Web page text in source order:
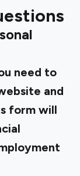
need to
and
form will